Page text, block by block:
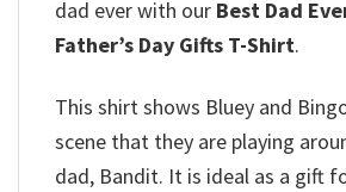
dad ever with our Best Dad
Father’s Day Gifts T-Shirt.
This shirt shows Bluey and
scene that they are playing
dad, Bandit. It is ideal as a gift